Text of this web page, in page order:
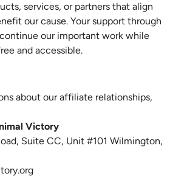
services, or partners that align
our cause. Your support through
our important work while
and accessible.
about our affiliate relationships,
Victory
Suite CC, Unit #101 Wilmington,